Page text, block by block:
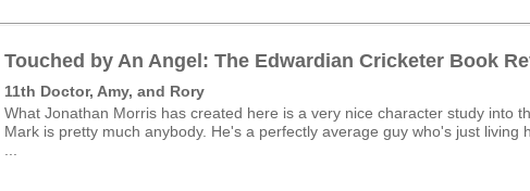
Touched by An Angel: The Edwardian Cricketer Book
11th Doctor, Amy, and Rory
What Jonathan Morris has created here is a very nice character study into
Mark is pretty much anybody. He's a perfectly average guy who's just